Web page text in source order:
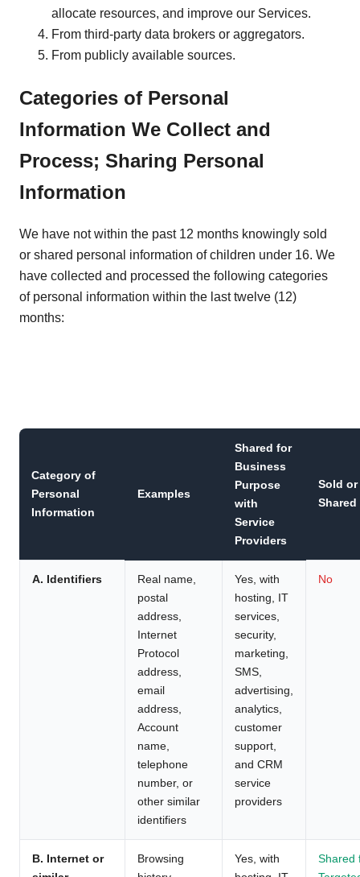
allocate resources, and improve our Services.
From third-party data brokers or aggregators.
From publicly available sources.
Categories of Personal
Information We Collect and
Process; Sharing Personal
Information
We have not within the past 12 months knowingly sold
or shared personal information of children under 16. We
have collected and processed the following categories
of personal information within the last twelve (12)
months:
Category of
Personal
Information
Examples
Shared for
Business
Purpose
with
Service
Providers
Sold or
Shared
A. Identifiers
Real name,
postal
address,
Internet
Protocol
address,
email
address,
Account
name,
telephone
number, or
other similar
identifiers
Yes, with
hosting, IT
services,
security,
marketing,
SMS,
advertising,
analytics,
customer
support,
and CRM
service
providers
No
B. Internet or
Browsing
Yes, with
Shared